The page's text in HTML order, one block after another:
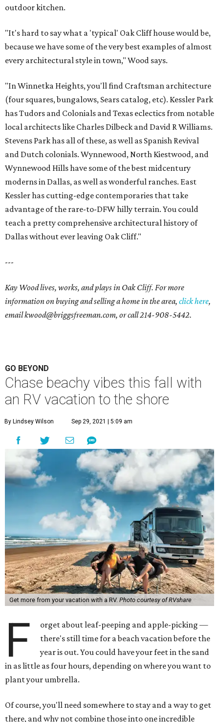
outdoor kitchen.
"It's hard to say what a 'typical' Oak Cliff house would be,
because we have some of the very best examples of almost
every architectural style in town," Wood says.
"In Winnetka Heights, you'll find Craftsman architecture
(four squares, bungalows, Sears catalog, etc). Kessler Park
has Tudors and Colonials and Texas eclectics from notable
local architects like Charles Dilbeck and David R Williams.
Stevens Park has all of these, as well as Spanish Revival
and Dutch colonials. Wynnewood, North Kiestwood, and
Wynnewood Hills have some of the best midcentury
moderns in Dallas, as well as wonderful ranches. East
Kessler has cutting-edge contemporaries that take
advantage of the rare-to-DFW hilly terrain. You could
teach a pretty comprehensive architectural history of
Dallas without ever leaving Oak Cliff."
---
Kay Wood lives, works, and plays in Oak Cliff. For more
information on buying and selling a home in the area, click here,
emailkwood@briggsfreeman.com, or call214-908-5442.
GO BEYOND
Chase beachy vibes this fall with
an RV vacation to the shore
By Lindsey Wilson Sep 29, 2021 | 5:09 am
Get more from your vacation with a RV. Photo courtesy of RVshare
F
orget about leaf-peeping and apple-picking —
there's still time for a beach vacation before the
year is out. You could have your feet in the sand
in as little as four hours, depending on where you want to
plant your umbrella.
Of course, you'll need somewhere to stay and a way to get
there, and why not combine those into one incredible